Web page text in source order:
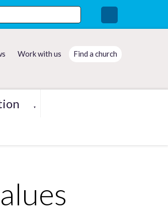
Work with us Find a church
▼